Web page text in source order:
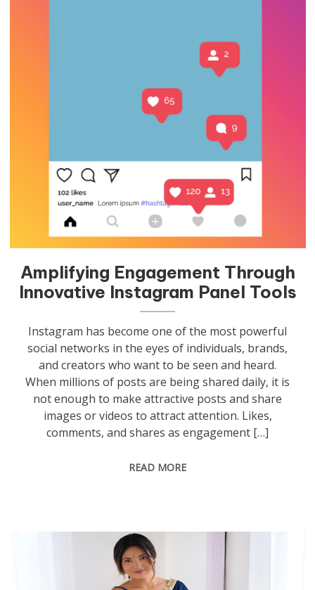
Amplifying Engagement Through
Innovative Instagram Panel Tools
Instagram has become one of the most powerful
social networks in the eyes of individuals, brands,
and creators who want to be seen and heard.
When millions of posts are being shared daily, it is
not enough to make attractive posts and share
images or videos to attract attention. Likes,
comments, and shares as engagement […]
READ MORE